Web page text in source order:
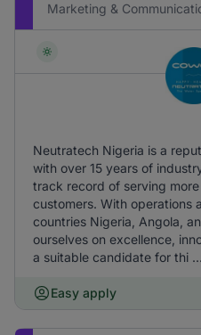
Marketing &
Neutratech Nigeria is a
with over 15 years of
track record of serving
customers. With operations
countries Nigeria, Angola,
ourselves on excellence,
a suitable candidate for thi ...
Easy apply